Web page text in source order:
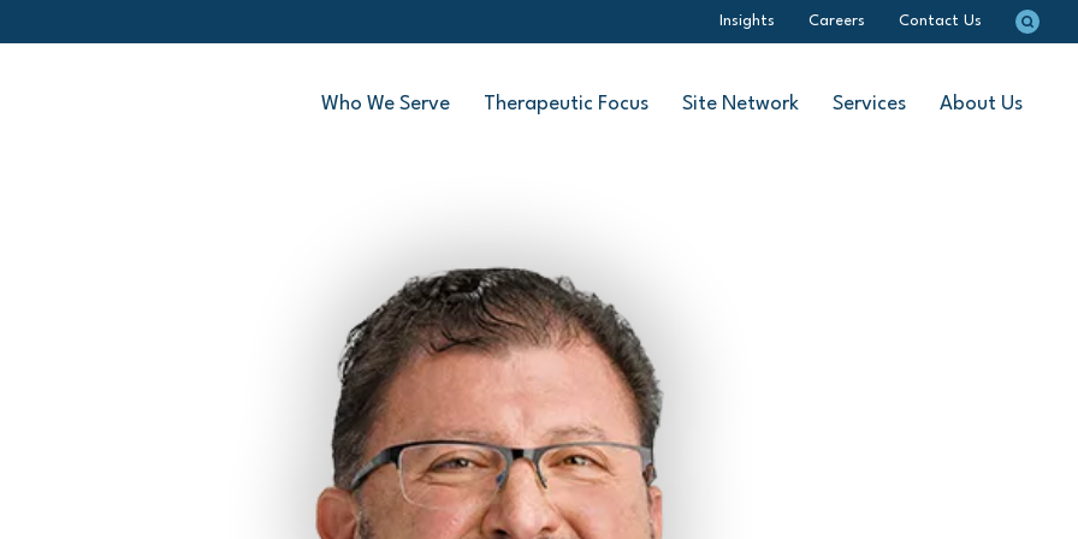
Insights Careers Contact Us
Who We Serve Therapeutic Focus Site Network Services About Us